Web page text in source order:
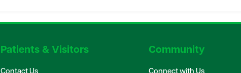
Patients & Visitors Community